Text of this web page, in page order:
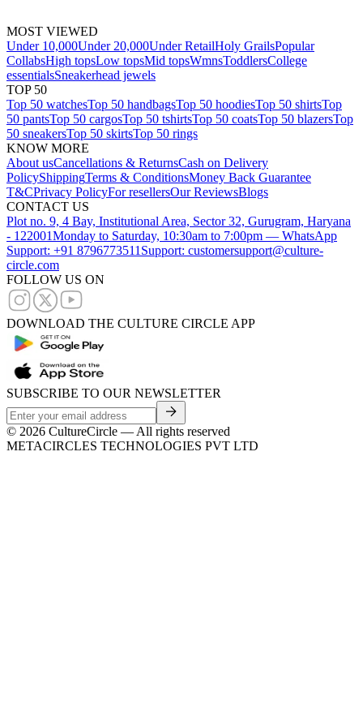
MOST VIEWED
Under 10,000Under 20,000Under RetailHoly GrailsPopular
CollabsHigh topsLow topsMid topsWmnsToddlersCollege
essentialsSneakerhead jewels
TOP 50
Top 50 watchesTop 50 handbagsTop 50 hoodiesTop 50 shirtsTop
50 pantsTop 50 cargosTop 50 tshirtsTop 50 coatsTop 50 blazersTop
50 sneakersTop 50 skirtsTop 50 rings
KNOW MORE
About usCancellations & ReturnsCash on Delivery
PolicyShippingTerms & ConditionsMoney Back Guarantee
T&CPrivacy PolicyFor resellersOur ReviewsBlogs
CONTACT US
Plot no. 9, 4 Bay, Institutional Area, Sector 32, Gurugram, Haryana
- 122001Monday to Saturday, 10:30am to 7:00pm — WhatsApp
Support: +91 8796773511 Support: customersupport@culture-
circle.com
FOLLOW US ON
DOWNLOAD THE CULTURE CIRCLE APP
SUBSCRIBE TO OUR NEWSLETTER
© 2026 CultureCircle — All rights reserved
METACIRCLES TECHNOLOGIES PVT LTD